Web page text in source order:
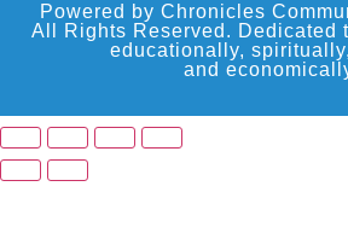
Powered by Chronicles
All Rights Reserved. Dedicated
educationally,
and